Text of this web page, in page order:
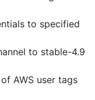
to specified
to stable-4.9
AWS user tags